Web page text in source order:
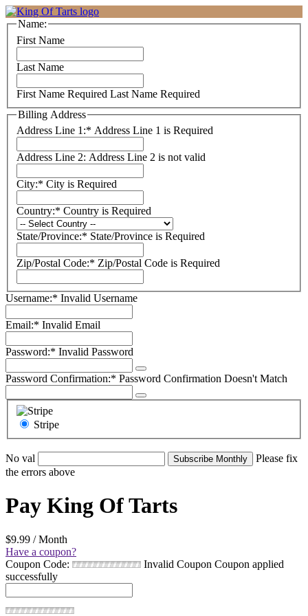
Name:
First Name
Last Name
First Name Required Last Name Required
Billing Address
Address Line 1:* Address Line 1 is Required
Address Line 2: Address Line 2 is not valid
City:* City is Required
Country:* Country is Required
State/Province:* State/Province is Required
Zip/Postal Code:* Zip/Postal Code is Required
Username:* Invalid Username
Email:* Invalid Email
Password:* Invalid Password
Password Confirmation:* Password Confirmation Doesn't Match
Stripe
No val
Please fix
the errors above
Pay King Of Tarts
$9.99 / Month
Have a coupon?
Coupon Code:
Invalid Coupon Coupon applied
successfully